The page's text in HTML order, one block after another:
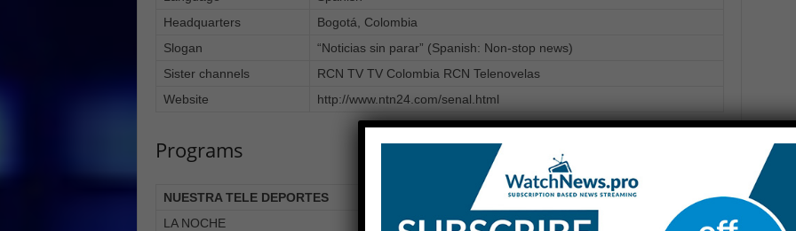
Headquarters
Bogotá, Colombia
Slogan
“Noticias sin parar” (Spanish: Non-stop news)
Sister channels
RCN TV TV Colombia RCN Telenovelas
Website
http://www.ntn24.com/senal.html
Programs
NUESTRA TELE DEPORTES
LA NOCHE